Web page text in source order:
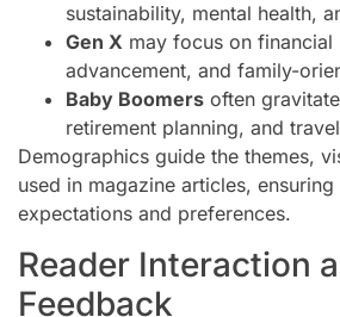
sustainability, mental health,
Gen X may focus on financial
advancement, and family-
Baby Boomers often
retirement planning, and
Demographics guide the themes,
used in magazine articles,
expectations and preferences.
Reader Interaction
Feedback